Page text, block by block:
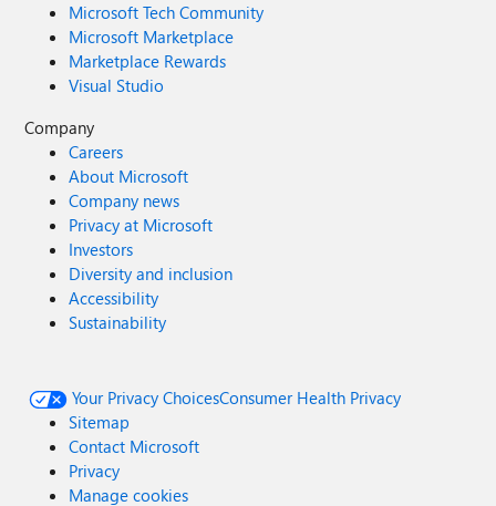
Microsoft Tech Community
Microsoft Marketplace
Marketplace Rewards
Visual Studio
Company
Careers
About Microsoft
Company news
Privacy at Microsoft
Investors
Diversity and inclusion
Accessibility
Sustainability
Your Privacy ChoicesConsumer Health Privacy
Sitemap
Contact Microsoft
Privacy
Manage cookies